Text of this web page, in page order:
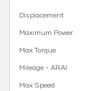
Displacement
Maximum Power
Max Torque
Mileage - ARAI
Max Speed